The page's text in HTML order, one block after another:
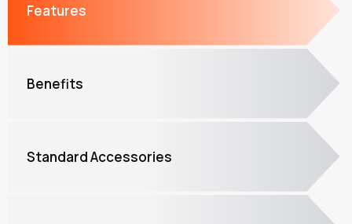
Features
Benefits
Standard Accessories